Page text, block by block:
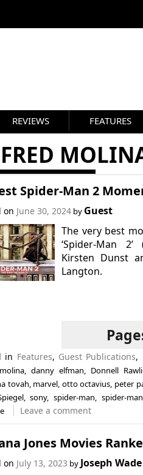
REVIEWS FEATURES
Spider-Man 2
on June 30, 2024by Guest
The very best
‘Spider-Man
Kirsten Dunst
Langton.
in Features, Guest Publications,
, danny elfman, Donnell
tovah, marvel, otto octavius, peter
,sony,spider-man, spider-
Leave a comment
Jones Movies
on July 13, 2023 by Joseph Wade